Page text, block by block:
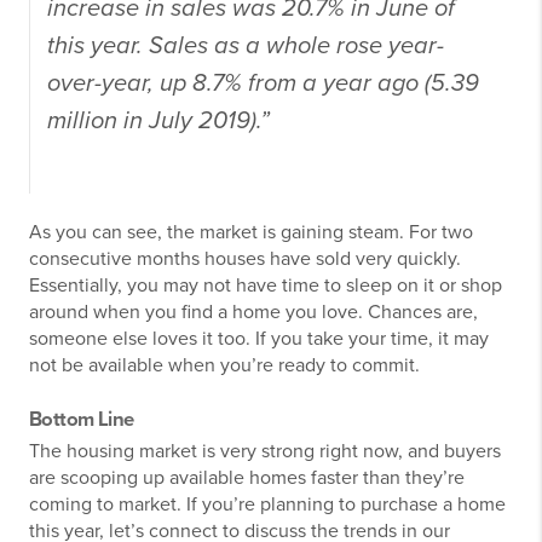
increase in sales was 20.7% in June of
this year. Sales as a whole rose year-
over-year, up 8.7% from a year ago (5.39
million in July 2019).”
As you can see, the market is gaining steam. For two
consecutive months houses have sold very quickly.
Essentially, you may not have time to sleep on it or shop
around when you find a home you love. Chances are,
someone else loves it too. If you take your time, it may
not be available when you’re ready to commit.
Bottom Line
The housing market is very strong right now, and buyers
are scooping up available homes faster than they’re
coming to market. If you’re planning to purchase a home
this year, let’s connect to discuss the trends in our